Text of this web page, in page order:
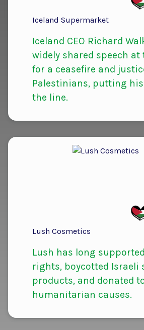
Iceland Supermarket
Iceland CEO Richard
widely shared speech at
for a ceasefire and
Palestinians, putting
the line.
Lush Cosmetics
Lush has long
rights, boycotted Israeli
products, and donated
humanitarian causes.